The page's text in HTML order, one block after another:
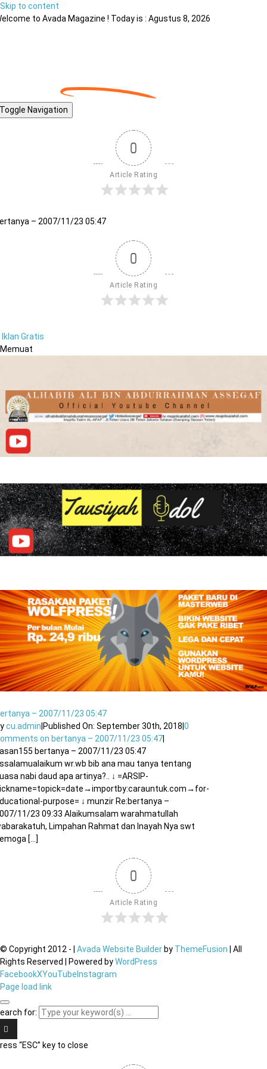
Skip to content
to Avada Magazine ! Today is : Agustus 8, 2026
Toggle Navigation
0
Article Rating
– 2007/11/23 05:47
0
Article Rating
Iklan Gratis
Memuat
– 2007/11/23 05:47
cu.admin Published On: September 30th, 2018 |0
on bertanya – 2007/11/23 05:47
bertanya – 2007/11/23 05:47
wr.wb bib ana mau tanya tentang
nabi daud apa artinya?.. ↓ =ARSIP-
purpose= ↓ munzir Re:bertanya –
11/23 09:33 Alaikumsalam warahmatullah
Limpahan Rahmat dan Inayah Nya swt
[...]
0
Article Rating
© Copyright 2012 - Avada Website Builder by ThemeFusion | All
Rights Reserved | Powered byWordPress
FacebookXYouTube Instagram
Page load link
for:
“ESC” key to close